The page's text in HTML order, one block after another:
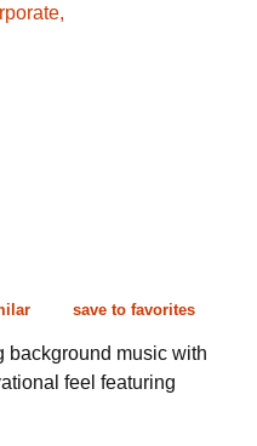
save to favorites
background music with
feel featuring